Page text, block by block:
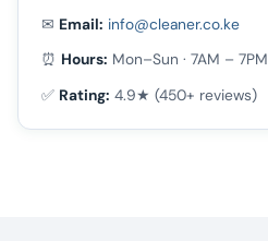
✉ Email: info@cleaner.co.ke
⏰ Hours: Mon–Sun · 7AM – 7PM
✅ Rating: 4.9★ (450+ reviews)